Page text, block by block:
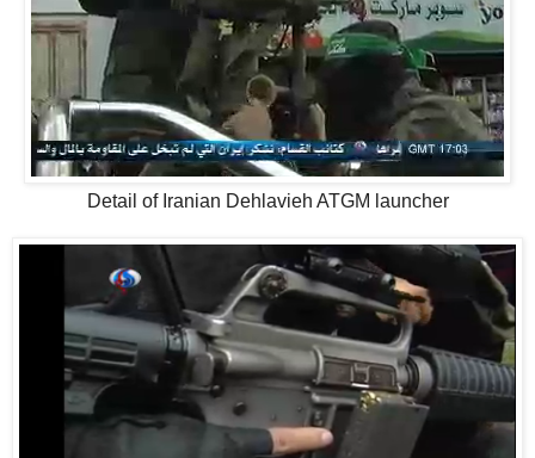
Detail of Iranian Dehlavieh ATGM launcher